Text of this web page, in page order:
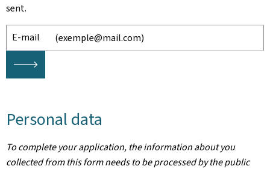
sent.
E-mail
🡒
Personal data
To complete your application, the information about you
collected from this form needs to be processed by the public